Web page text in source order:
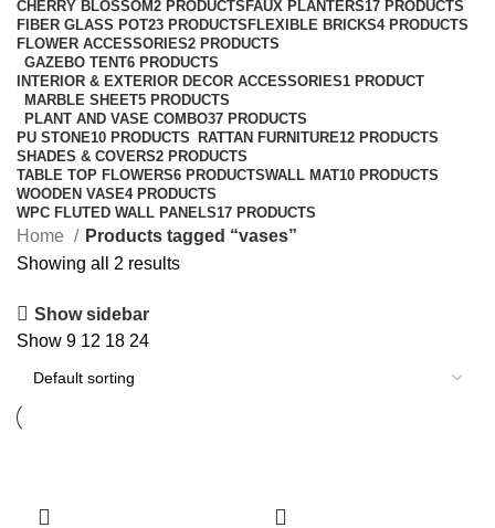
CHERRY BLOSSOM2 PRODUCTS FAUX PLANTERS17 PRODUCTS
FIBER GLASS POT23 PRODUCTS FLEXIBLE BRICKS4 PRODUCTS
FLOWER ACCESSORIES2 PRODUCTS
GAZEBO TENT6 PRODUCTS
INTERIOR & EXTERIOR DECOR ACCESSORIES1 PRODUCT
MARBLE SHEET5 PRODUCTS
PLANT AND VASE COMBO37 PRODUCTS
PU STONE10 PRODUCTS RATTAN FURNITURE12 PRODUCTS
SHADES & COVERS2 PRODUCTS
TABLE TOP FLOWERS6 PRODUCTSWALL MAT10 PRODUCTS
WOODEN VASE4 PRODUCTS
WPC FLUTED WALL PANELS17 PRODUCTS
Home
Products tagged “vases”
Showing all 2 results
Show sidebar
Show 9 12 18 24